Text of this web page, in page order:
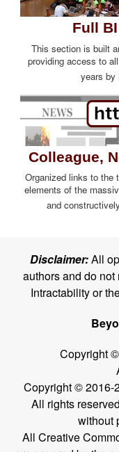
Full
This section is built
providing access to
years by
Colleague,
Organized links to the
elements of the
and
Disclaimer:All
authors and do
Intractability or
Copyright
Copyright © 2016-
All rights
without
All Creative